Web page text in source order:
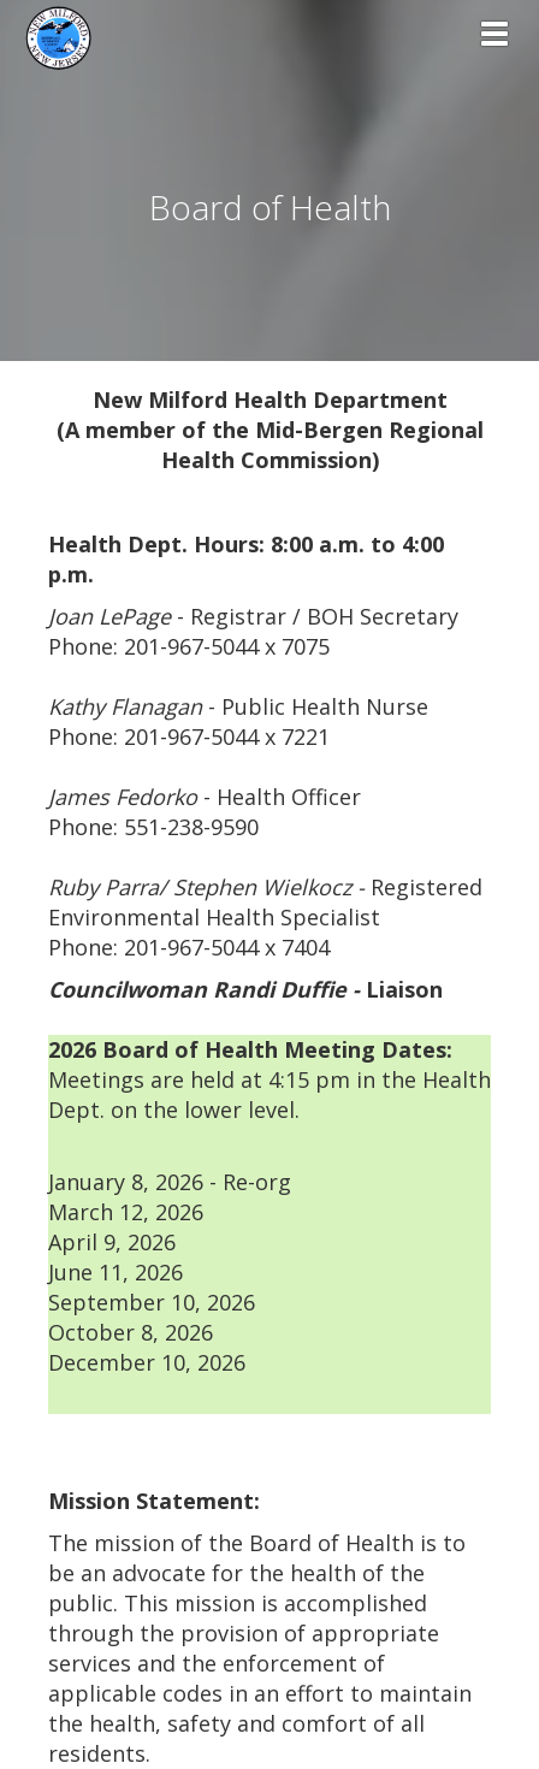
Board of Health
New Milford Health Department
(A member of the Mid-Bergen Regional
Health Commission)
Health Dept. Hours: 8:00 a.m. to 4:00
p.m.
Joan LePage- Registrar / BOH Secretary
Phone: 201-967-5044 x 7075
Kathy Flanagan- Public Health Nurse
Phone: 201-967-5044 x 7221
James Fedorko- Health Officer
Phone: 551-238-9590
Ruby Parra/ Stephen Wielkocz -Registered
Environmental Health Specialist
Phone: 201-967-5044 x 7404
Councilwoman Randi Duffie -Liaison
2026 Board of Health Meeting Dates:
Meetings are held at 4:15 pm in the Health
Dept. on the lower level.
January 8, 2026 - Re-org
March 12, 2026
April 9, 2026
June 11, 2026
September 10, 2026
October 8, 2026
December 10, 2026
Mission Statement:
The mission of the Board of Health is to
be an advocate for the health of the
public. This mission is accomplished
through the provision of appropriate
services and the enforcement of
applicable codes in an effort to maintain
the health, safety and comfort of all
residents.